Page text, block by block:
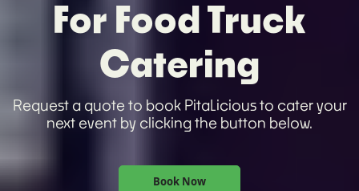
For Food Truck
Catering
Request a quote to book PitaLicious to cater your
next event by clicking the button below.
Book Now